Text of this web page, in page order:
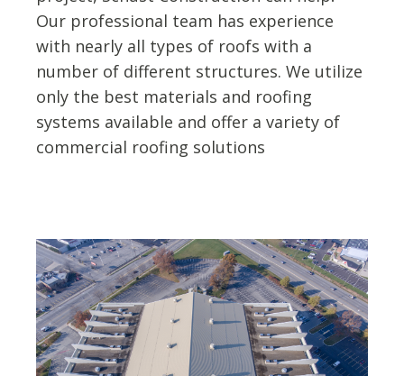
Our professional team has experience
with nearly all types of roofs with a
number of different structures. We utilize
only the best materials and roofing
systems available and offer a variety of
commercial roofing solutions